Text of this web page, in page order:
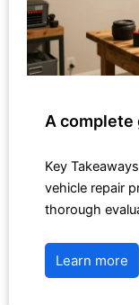
A
Key
vehicle repair
thorough
Learn more